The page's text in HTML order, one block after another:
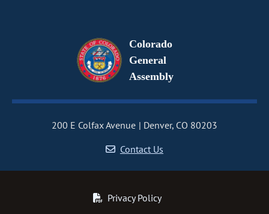
Colorado
General
Assembly
200 E Colfax Avenue
Denver, CO 80203
Contact Us
Privacy Policy